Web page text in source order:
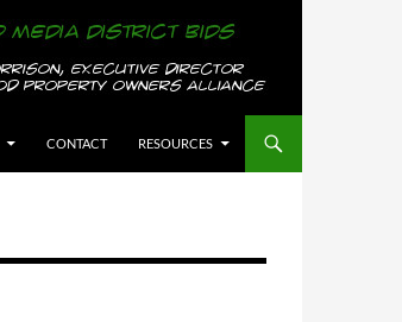
CONTACT RESOURCES